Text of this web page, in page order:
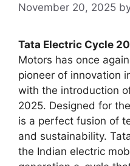
November 20, 2025
Tata Electric Cycle
Motors has once
pioneer of innovation
with the introduction
2025. Designed for
is a perfect fusion of
and sustainability.
the Indian electric